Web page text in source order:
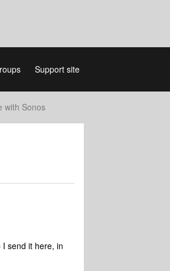
Support site
with Sonos
send it here, in